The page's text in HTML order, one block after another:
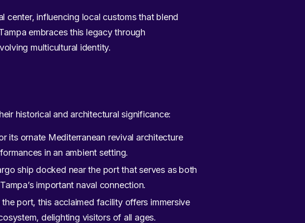
center, influencing local customs that blend
embraces this legacy through
multicultural identity.
historical and architectural significance:
its ornate Mediterranean revival architecture
in an ambient setting.
ship docked near the port that serves as both
important naval connection.
port, this acclaimed facility offers immersive
delighting visitors of all ages.